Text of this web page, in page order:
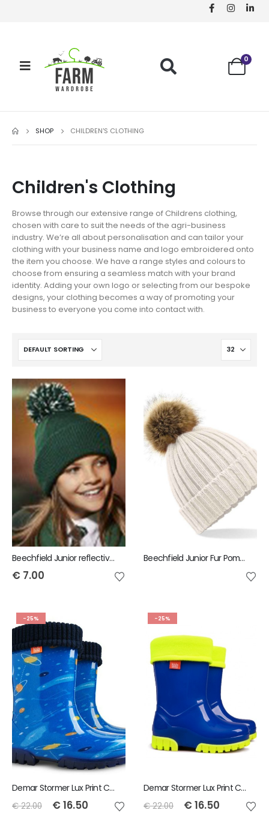
0
SHOP CHILDREN'S CLOTHING
Children's Clothing
Browse through our extensive range of Childrens clothing,
chosen with care to suit the needs of the agri-business
industry. We’re all about personalisation and can tailor your
clothing with your business name and logo embroidered onto
the item you choose. We have a range styles and colours to
choose from ensuring a seamless match with your brand
identity. Adding your own logo or selecting from our bespoke
designs, your clothing becomes a way of promoting your
business to everyone you come into contact with.
Beechfield Junior reflective bobble beanie
€ 7.00
Beechfield Junior Fur Pom-Pom Chunky Beanie
-25%
Demar Stormer Lux Print Childrens Wellies Cosmos
€22.00 € 16.50
-25%
Demar Stormer Lux Print Childrens Wellies Fluo Blue
€22.00 € 16.50